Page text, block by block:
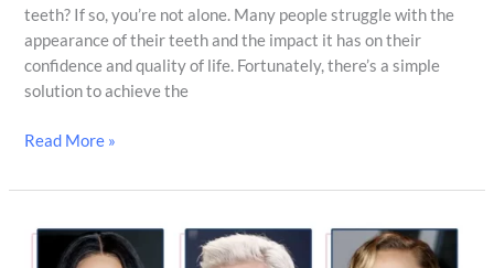
teeth? If so, you’re not alone. Many people struggle with the
appearance of their teeth and the impact it has on their
confidence and quality of life. Fortunately, there’s a simple
solution to achieve the
Read More »
Celebrity
Tooth